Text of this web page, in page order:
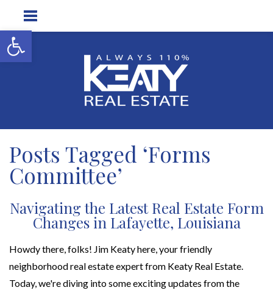
Open toolbar
Posts Tagged ‘Forms
Committee’
Navigating the Latest Real Estate Form
Changes in Lafayette, Louisiana
Howdy there, folks! Jim Keaty here, your friendly
neighborhood real estate expert from Keaty Real Estate.
Today, we're diving into some exciting updates from the